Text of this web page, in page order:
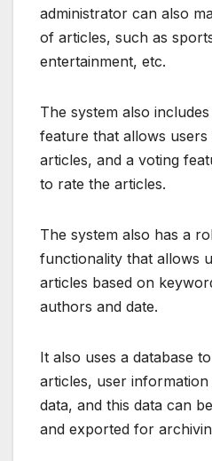
administrator can also
of articles, such as
entertainment, etc.
The system also
feature that allows
articles, and a voting
to rate the articles.
The system also has a
functionality that allows
articles based on
authors and date.
It also uses a database
articles, user
data, and this data can
and exported for